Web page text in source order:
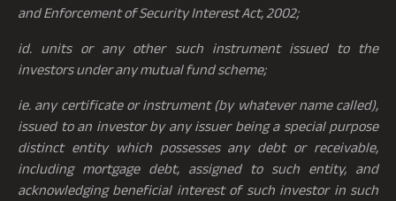
and Enforcement of Security Interest Act, 2002;
id. units or any other such instrument issued to the
investors under any mutual fund scheme;
ie. any certificate or instrument (by whatever name called),
issued to an investor by any issuer being a special purpose
distinct entity which possesses any debt or receivable,
including mortgage debt, assigned to such entity, and
acknowledging beneficial interest of such investor in such